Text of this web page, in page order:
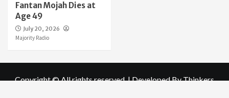
Fantan Mojah Dies at
Age 49
July 20, 2026
Majority Radio
Copyright © All rights reserved.|Developed By Thinkers